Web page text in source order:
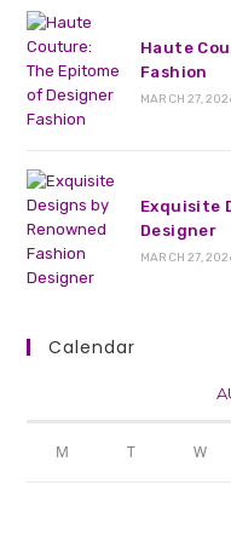
Haute
Fashion
MARCH 27,
Exquisite
Designer
MARCH 27,
Calendar
M T W